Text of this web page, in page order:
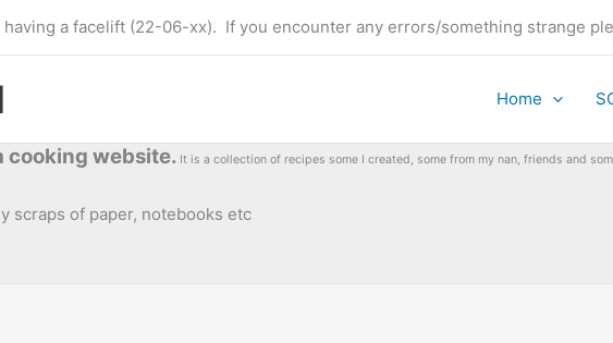
a facelift (22-06-xx). If you encounter any errors/something strange
Home
cooking website. It is a collection of recipes some I created, some from my nan, friends and
scraps of paper, notebooks etc